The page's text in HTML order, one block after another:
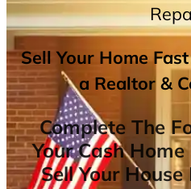
Sell Your Home
a Realtor &
Complete The
Your Cash
Sell Your